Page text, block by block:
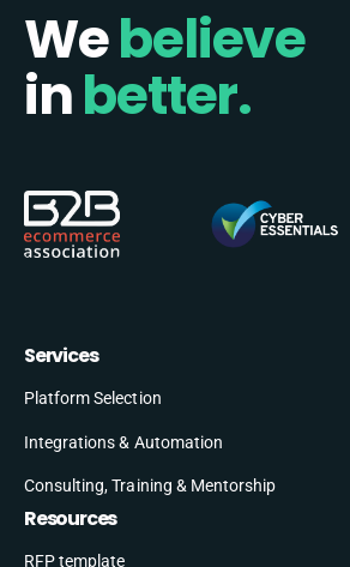
Webelieve
inbetter.
Services
Platform Selection
Integrations & Automation
Consulting, Training & Mentorship
Resources
RFP template